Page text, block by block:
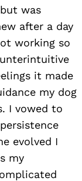
was
after a day
working so
it made
my dog
I vowed to
evolved I
my